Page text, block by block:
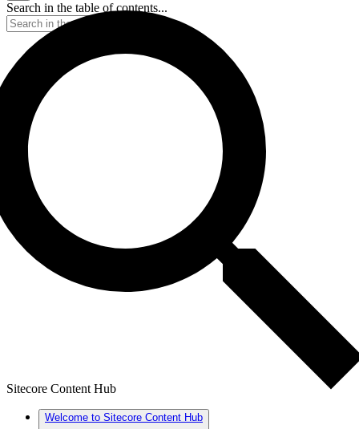
Search in the table of contents...
Sitecore Content Hub
Welcome to Sitecore Content Hub